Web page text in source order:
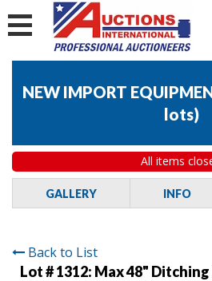
NEW IMPORT
lots)
All items
GALLERY INFO
Back to List
Lot # 1312: Max 48"